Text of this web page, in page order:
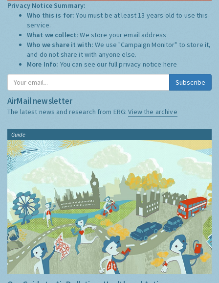
Privacy Notice Summary:
Who this is for:You must be at least 13 years old to use this
service.
What we collect:We store your email address
Who we share it with:We use "Campaign Monitor" to store it,
and do not share it with anyone else.
More Info: You can see our full privacy notice here
Subscribe
AirMail newsletter
The latest news and research from ERG:View the archive
Guide